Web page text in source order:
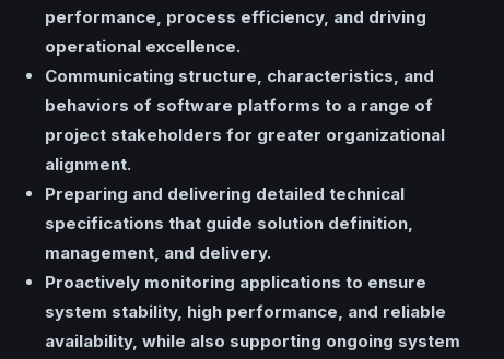
performance, process efficiency, and driving
operational excellence.
Communicating structure, characteristics, and
behaviors of software platforms to a range of
project stakeholders for greater organizational
alignment.
Preparing and delivering detailed technical
specifications that guide solution definition,
management, and delivery.
Proactively monitoring applications to ensure
system stability, high performance, and reliable
availability, while also supporting ongoing system